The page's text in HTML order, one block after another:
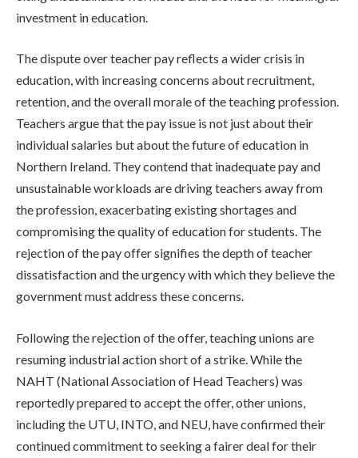
investment in education.
The dispute over teacher pay reflects a wider crisis in
education, with increasing concerns about recruitment,
retention, and the overall morale of the teaching profession.
Teachers argue that the pay issue is not just about their
individual salaries but about the future of education in
Northern Ireland. They contend that inadequate pay and
unsustainable workloads are driving teachers away from
the profession, exacerbating existing shortages and
compromising the quality of education for students. The
rejection of the pay offer signifies the depth of teacher
dissatisfaction and the urgency with which they believe the
government must address these concerns.
Following the rejection of the offer, teaching unions are
resuming industrial action short of a strike. While the
NAHT (National Association of Head Teachers) was
reportedly prepared to accept the offer, other unions,
including the UTU, INTO, and NEU, have confirmed their
continued commitment to seeking a fairer deal for their